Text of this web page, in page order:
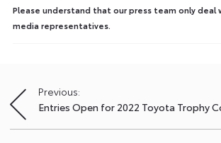
Please understand that our press team only deal
media representatives.
Post
navigation
Previous:
Entries Open for 2022 Toyota Trophy